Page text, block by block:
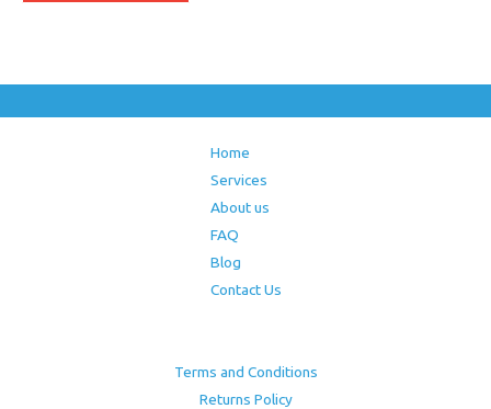
Home
Services
About us
FAQ
Blog
Contact Us
Terms and Conditions
Returns Policy